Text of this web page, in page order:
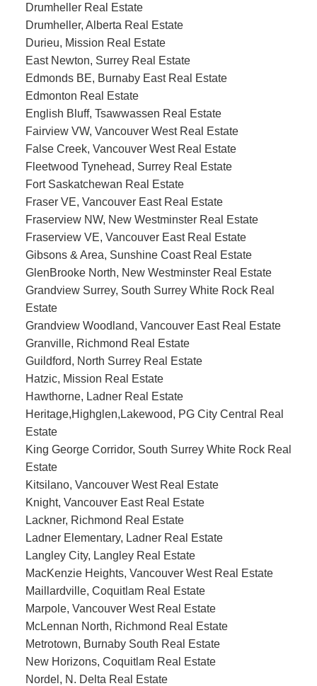
Drumheller Real Estate
Drumheller, Alberta Real Estate
Durieu, Mission Real Estate
East Newton, Surrey Real Estate
Edmonds BE, Burnaby East Real Estate
Edmonton Real Estate
English Bluff, Tsawwassen Real Estate
Fairview VW, Vancouver West Real Estate
False Creek, Vancouver West Real Estate
Fleetwood Tynehead, Surrey Real Estate
Fort Saskatchewan Real Estate
Fraser VE, Vancouver East Real Estate
Fraserview NW, New Westminster Real Estate
Fraserview VE, Vancouver East Real Estate
Gibsons & Area, Sunshine Coast Real Estate
GlenBrooke North, New Westminster Real Estate
Grandview Surrey, South Surrey White Rock Real
Estate
Grandview Woodland, Vancouver East Real Estate
Granville, Richmond Real Estate
Guildford, North Surrey Real Estate
Hatzic, Mission Real Estate
Hawthorne, Ladner Real Estate
Heritage,Highglen,Lakewood, PG City Central Real
Estate
King George Corridor, South Surrey White Rock Real
Estate
Kitsilano, Vancouver West Real Estate
Knight, Vancouver East Real Estate
Lackner, Richmond Real Estate
Ladner Elementary, Ladner Real Estate
Langley City, Langley Real Estate
MacKenzie Heights, Vancouver West Real Estate
Maillardville, Coquitlam Real Estate
Marpole, Vancouver West Real Estate
McLennan North, Richmond Real Estate
Metrotown, Burnaby South Real Estate
New Horizons, Coquitlam Real Estate
Nordel, N. Delta Real Estate